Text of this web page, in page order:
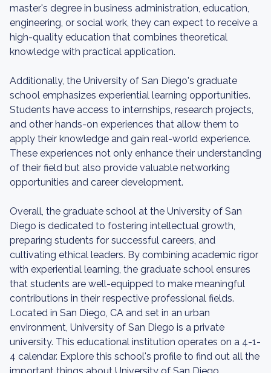
master's degree in business administration, education,
engineering, or social work, they can expect to receive a
high-quality education that combines theoretical
knowledge with practical application.
Additionally, the University of San Diego's graduate
school emphasizes experiential learning opportunities.
Students have access to internships, research projects,
and other hands-on experiences that allow them to
apply their knowledge and gain real-world experience.
These experiences not only enhance their understanding
of their field but also provide valuable networking
opportunities and career development.
Overall, the graduate school at the University of San
Diego is dedicated to fostering intellectual growth,
preparing students for successful careers, and
cultivating ethical leaders. By combining academic rigor
with experiential learning, the graduate school ensures
that students are well-equipped to make meaningful
contributions in their respective professional fields.
Located in San Diego, CA and set in an urban
environment, University of San Diego is a private
university. This educational institution operates on a 4-1-
4 calendar. Explore this school's profile to find out all the